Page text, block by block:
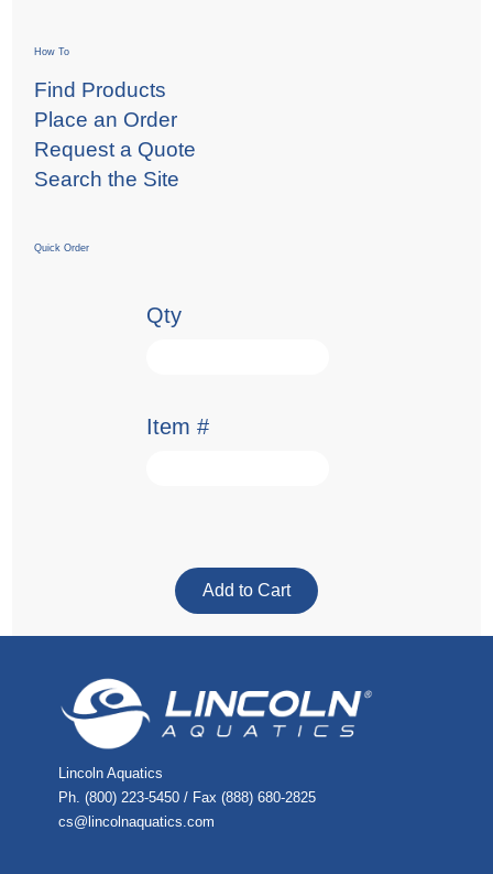
How To
Find Products
Place an Order
Request a Quote
Search the Site
Quick Order
Qty
Item #
Lincoln Aquatics
Ph. (800) 223-5450 / Fax (888) 680-2825
cs@lincolnaquatics.com